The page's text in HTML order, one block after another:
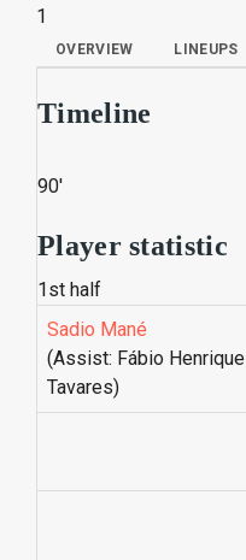
1
OVERVIEW LINEUPS
Timeline
90'
Player statistic
1st half
Sadio Mané
(Assist: Fábio Henrique
Tavares)